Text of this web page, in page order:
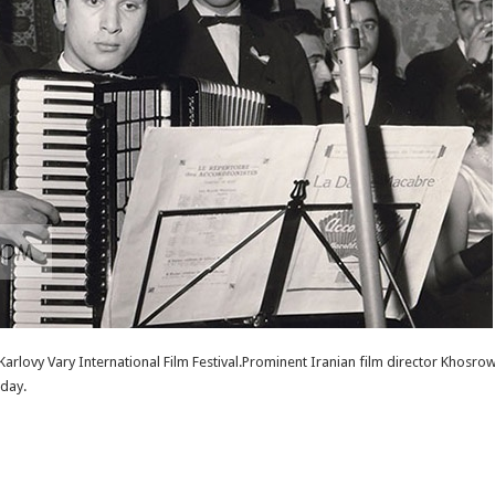
Vary International Film Festival.Prominent Iranian film director